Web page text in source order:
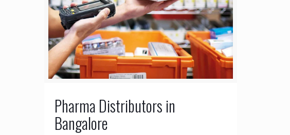
Pharma Distributors in
Bangalore